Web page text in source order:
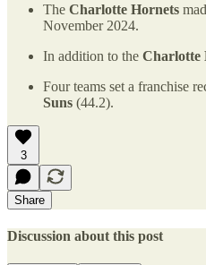
The Charlotte Hornets
November 2024.
In addition to the Charlotte
Four teams set a franchise
Suns (44.2).
3
Share
Discussion about this post